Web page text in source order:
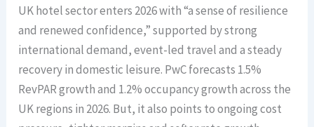
UK hotel sector enters 2026 with “a sense of resilience
and renewed confidence,” supported by strong
international demand, event-led travel and a steady
recovery in domestic leisure. PwC forecasts 1.5%
RevPAR growth and 1.2% occupancy growth across the
UK regions in 2026. But, it also points to ongoing cost